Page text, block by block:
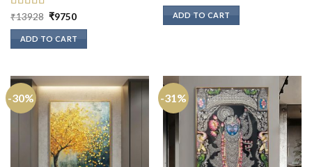
Rated5 out
of 5
₹13928 Original
was:
₹13928.
₹9750Current
is:
ADD TO CART
was:
₹13928.
is:
ADD TO CART
-30% -31%